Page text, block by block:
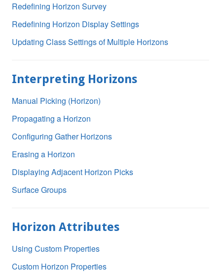
Redefining Horizon Survey
Redefining Horizon Display Settings
Updating Class Settings of Multiple Horizons
Interpreting Horizons
Manual Picking (Horizon)
Propagating a Horizon
Configuring Gather Horizons
Erasing a Horizon
Displaying Adjacent Horizon Picks
Surface Groups
Horizon Attributes
Using Custom Properties
Custom Horizon Properties